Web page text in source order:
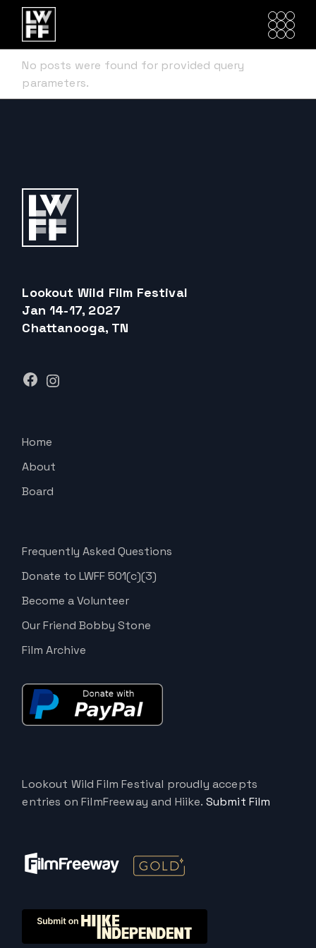
Skip
content
No posts were found for provided query
parameters.
Lookout Wild Film Festival
Jan 14-17, 2027
Chattanooga, TN
Facebook
Instagram
Home
About
Board
Frequently Asked Questions
Donate to LWFF 501(c)(3)
Become a Volunteer
Our Friend Bobby Stone
Film Archive
Lookout Wild Film Festival proudly accepts
entries on FilmFreeway and Hiike. Submit Film